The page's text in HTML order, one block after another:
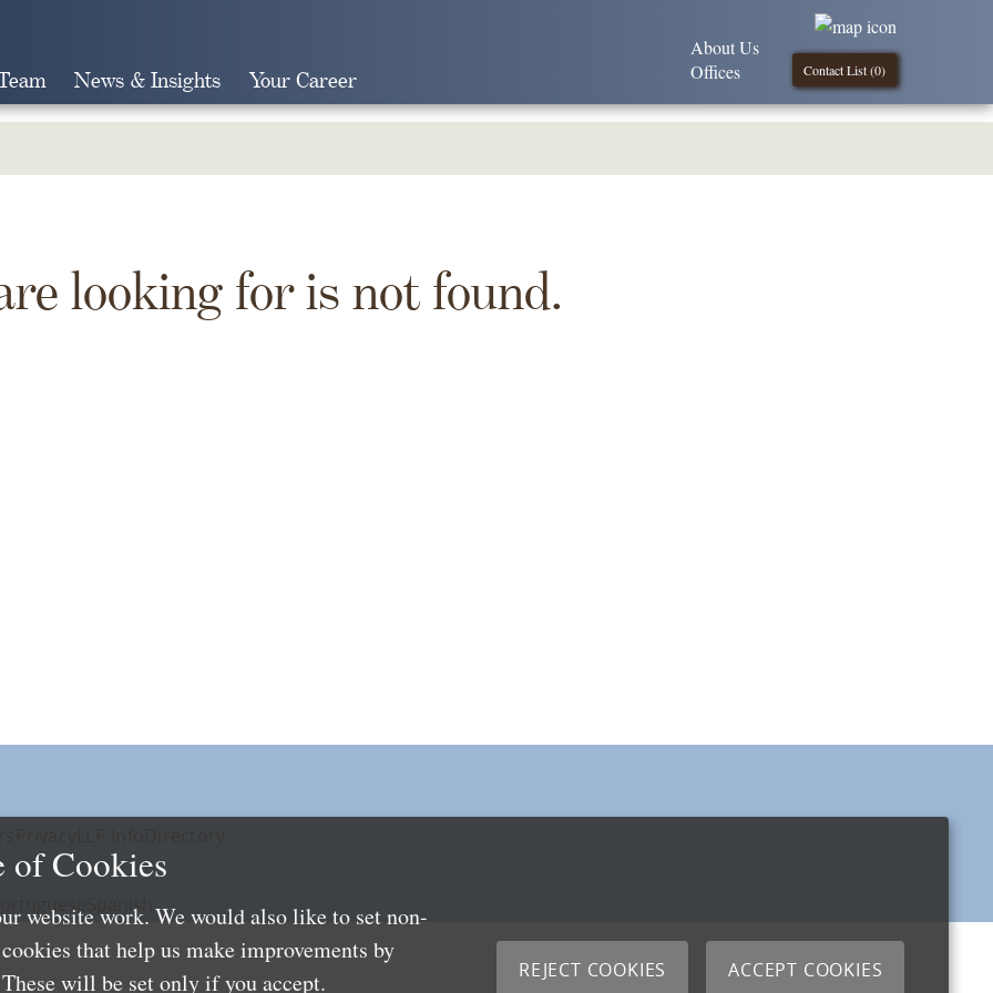
News & Insights Your Career Contact List (0)
About Us
Offices
looking for is not found.
Spanish
of Cookies
website work. We would also like to set non-
that help us make improvements by
will be set only if you accept.
REJECT COOKIES ACCEPT COOKIES